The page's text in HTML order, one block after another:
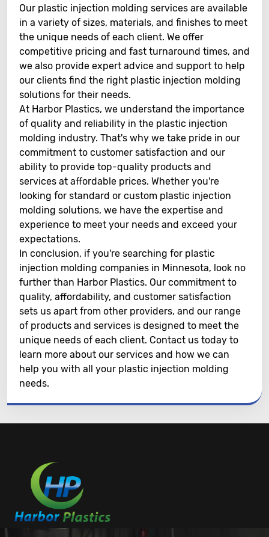
Our plastic injection molding services are available
in a variety of sizes, materials, and finishes to meet
the unique needs of each client. We offer
competitive pricing and fast turnaround times, and
we also provide expert advice and support to help
our clients find the right plastic injection molding
solutions for their needs.
At Harbor Plastics, we understand the importance
of quality and reliability in the plastic injection
molding industry. That's why we take pride in our
commitment to customer satisfaction and our
ability to provide top-quality products and
services at affordable prices. Whether you're
looking for standard or custom plastic injection
molding solutions, we have the expertise and
experience to meet your needs and exceed your
expectations.
In conclusion, if you're searching for plastic
injection molding companies in Minnesota, look no
further than Harbor Plastics. Our commitment to
quality, affordability, and customer satisfaction
sets us apart from other providers, and our range
of products and services is designed to meet the
unique needs of each client. Contact us today to
learn more about our services and how we can
help you with all your plastic injection molding
needs.